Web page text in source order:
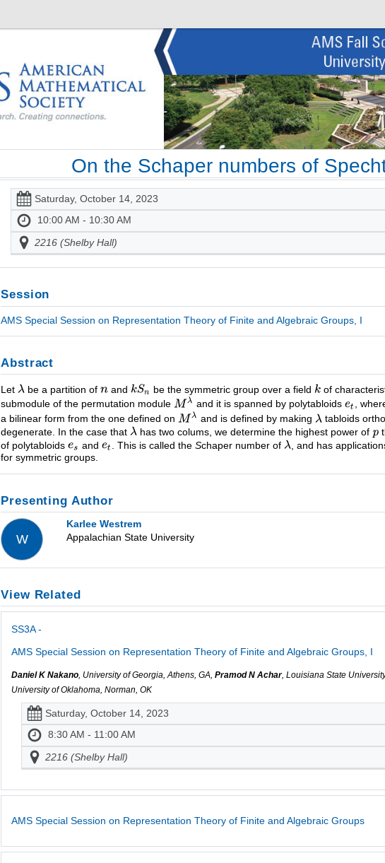
On the Schaper numbers of
Saturday, October 14, 2023
10:00 AM - 10:30 AM
2216 (Shelby Hall)
Session
AMS Special Session on Representation Theory of Finite and Algebraic Groups, I
Abstract
Let be a partition of and be the symmetric group over a field of
submodule of the permutation module
and it is spanned by polytabloids ,
a bilinear form from the one defined on
and is defined by making tabloids
degenerate. In the case that
has two colums, we determine the highest power of
of polytabloids
and . This is called the Schaper number of
, and has
for symmetric groups.
Presenting Author
W
Karlee Westrem
Appalachian State University
View Related
SS3A -
AMS Special Session on Representation Theory of Finite and Algebraic Groups, I
Daniel K Nakano , University of Georgia, Athens, GA,Pramod N Achar, Louisiana State
University of Oklahoma, Norman, OK
Saturday, October 14, 2023
8:30 AM - 11:00 AM
2216 (Shelby Hall)
AMS Special Session on Representation Theory of Finite and Algebraic Groups